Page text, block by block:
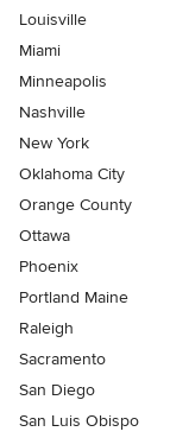
Louisville
Miami
Minneapolis
Nashville
New York
Oklahoma City
Orange County
Ottawa
Phoenix
Portland Maine
Raleigh
Sacramento
San Diego
San Luis Obispo